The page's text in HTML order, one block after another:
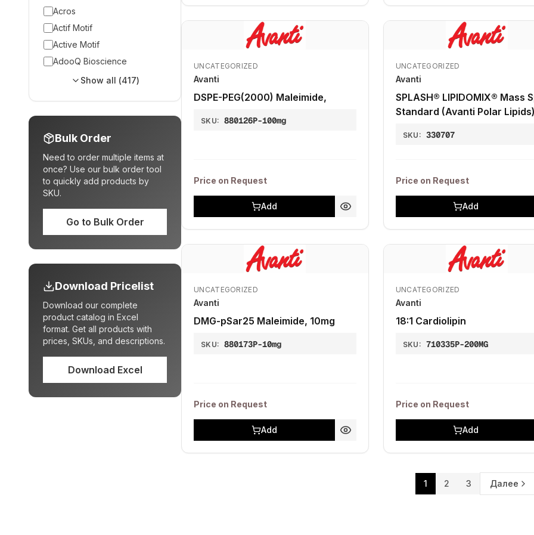
Acros
Actif Motif
Active Motif
AdooQ Bioscience
Show all (417)
Bulk Order
Need to order multiple items at
once? Use our bulk order tool
to quickly add products by
SKU.
Go to Bulk Order
Download Pricelist
Download our complete
product catalog in Excel
format. Get all products with
prices, SKUs, and descriptions.
Download Excel
UNCATEGORIZED
Avanti
DSPE-PEG(2000) Maleimide,
SKU: 880126P-100mg
Price on Request
Add
UNCATEGORIZED
Avanti
SPLASH® LIPIDOMIX® Mass
Standard (Avanti Polar Lipids)
SKU: 330707
Price on Request
Add
UNCATEGORIZED
Avanti
DMG-pSar25 Maleimide, 10mg
SKU: 880173P-10mg
Price on Request
Add
UNCATEGORIZED
Avanti
18:1 Cardiolipin
SKU: 710335P-200MG
Price on Request
Add
1 2 3 Далее